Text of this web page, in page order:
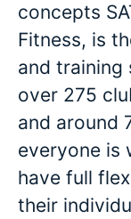
concepts
Fitness, is
and training
over 275
and around
everyone is
have full
their